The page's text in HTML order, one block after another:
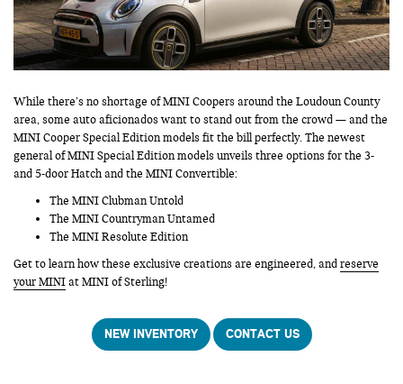
While there’s no shortage of MINI Coopers around the Loudoun County
area, some auto aficionados want to stand out from the crowd — and the
MINI Cooper Special Edition models fit the bill perfectly. The newest
general of MINI Special Edition models unveils three options for the 3-
and 5-door Hatch and the MINI Convertible:
The MINI Clubman Untold
The MINI Countryman Untamed
The MINI Resolute Edition
Get to learn how these exclusive creations are engineered, and reserve
your MINIat MINI of Sterling!
NEW INVENTORY CONTACT US